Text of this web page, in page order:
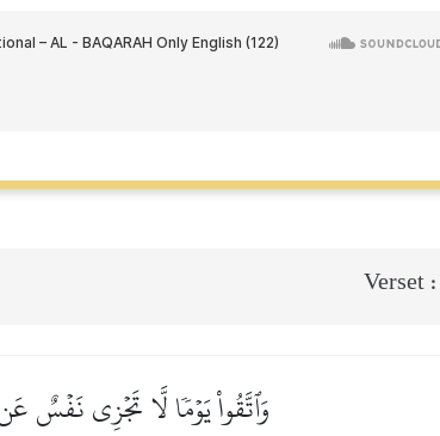
Verset :
وَٱتَّقُواْ يَوۡمٗا لَّا تَجۡزِي نَفۡسٌ